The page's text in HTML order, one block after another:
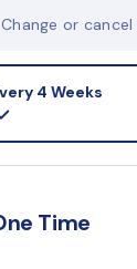
Change or
plan
4 Weeks
Time